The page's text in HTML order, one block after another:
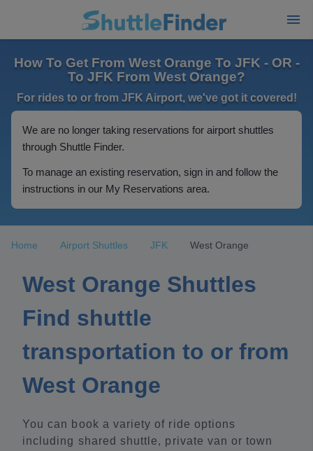
How To Get From West Orange To JFK - OR -
To JFK From West Orange?
For rides to or from JFK Airport, we've got it covered!
We are no longer taking reservations for airport shuttles
through Shuttle Finder.
To manage an existing reservation, sign in and follow the
instructions in our My Reservations area.
Home Airport Shuttles JFK West Orange
West Orange Shuttles
Find shuttle
transportation to or from
West Orange
You can book a variety of ride options
including shared shuttle, private van or town